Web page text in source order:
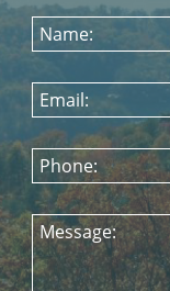
Name:
Email:
Phone:
Message: